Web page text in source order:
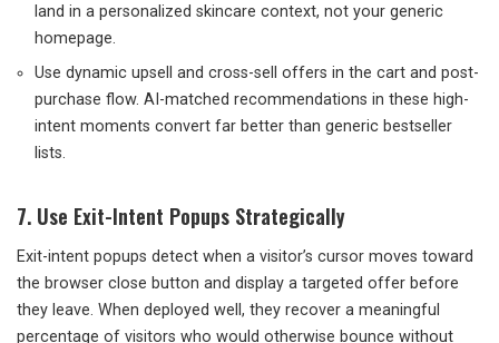
land in a personalized skincare context, not your generic
homepage.
Use dynamic upsell and cross-sell offers in the cart and post-
purchase flow. AI-matched recommendations in these high-
intent moments convert far better than generic bestseller
lists.
7. Use Exit-Intent Popups Strategically
Exit-intent popups detect when a visitor’s cursor moves toward
the browser close button and display a targeted offer before
they leave. When deployed well, they recover a meaningful
percentage of visitors who would otherwise bounce without